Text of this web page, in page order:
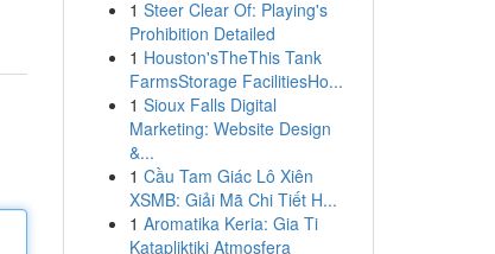
1 Steer Clear Of: Playing's
Prohibition Detailed
1 Houston'sTheThis Tank
FarmsStorage FacilitiesHo...
1 Sioux Falls Digital
Marketing: Website Design
&...
1 Cầu Tam Giác Lô Xiên
XSMB: Giải Mã Chi Tiết H...
1 Aromatika Keria: Gia Ti
Katapliktiki Atmosfera